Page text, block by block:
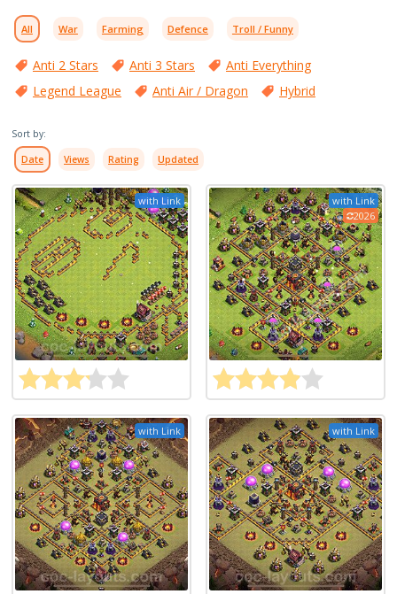
All War Farming Defence Troll / Funny
Anti 2 Stars Anti 3 Stars
Anti Everything
Legend League
Anti Air / Dragon Hybrid
Sort by:
Date Views Rating Updated
with Link
with Link
2026
with Link with Link